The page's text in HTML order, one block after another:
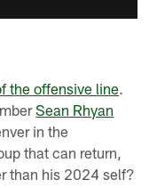
the offensive line.
Sean Rhyan
in the
that can return,
than his 2024 self?